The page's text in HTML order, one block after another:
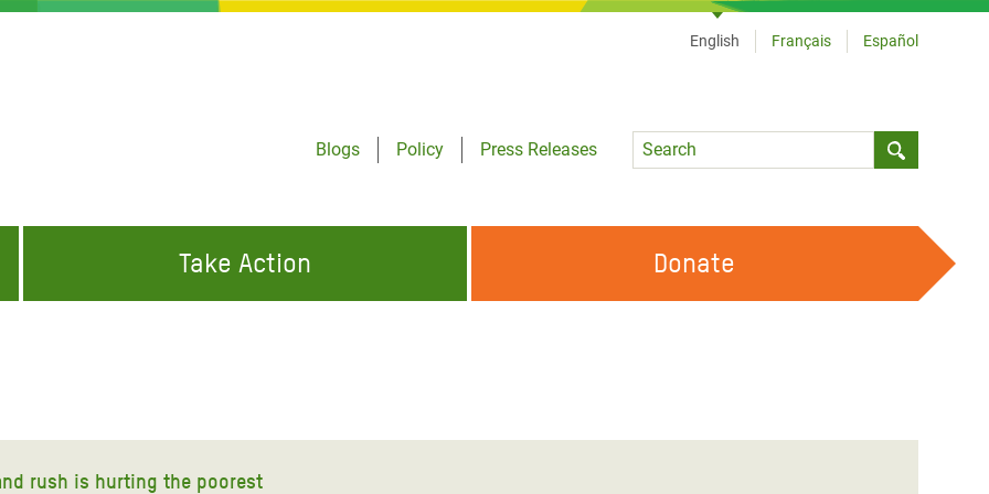
Blogs
Policy
Press Releases
Language
English Français Español
Take Action Donate
rush is hurting the poorest